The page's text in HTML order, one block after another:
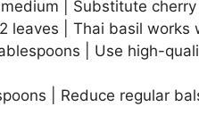
| Substitute
leaves | Thai basil works
| Use high-
| Reduce regular